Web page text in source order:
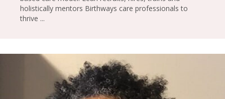
holistically mentors Birthways care professionals to
thrive ...